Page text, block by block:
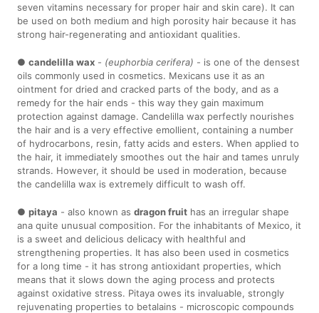
seven vitamins necessary for proper hair and skin care). It can
be used on both medium and high porosity hair because it has
strong hair-regenerating and antioxidant qualities.
●candelilla wax - (euphorbia cerifera) - is one of the densest
oils commonly used in cosmetics. Mexicans use it as an
ointment for dried and cracked parts of the body, and as a
remedy for the hair ends - this way they gain maximum
protection against damage. Candelilla wax perfectly nourishes
the hair and is a very effective emollient, containing a number
of hydrocarbons, resin, fatty acids and esters. When applied to
the hair, it immediately smoothes out the hair and tames unruly
strands. However, it should be used in moderation, because
the candelilla wax is extremely difficult to wash off.
●pitaya - also known asdragon fruit has an irregular shape
ana quite unusual composition. For the inhabitants of Mexico, it
is a sweet and delicious delicacy with healthful and
strengthening properties. It has also been used in cosmetics
for a long time - it has strong antioxidant properties, which
means that it slows down the aging process and protects
against oxidative stress. Pitaya owes its invaluable, strongly
rejuvenating properties to betalains - microscopic compounds